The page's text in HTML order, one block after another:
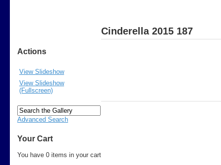
Actions
View Slideshow
View Slideshow
(Fullscreen)
Advanced Search
Your Cart
You have 0 items in your cart
Cinderella 2015 187